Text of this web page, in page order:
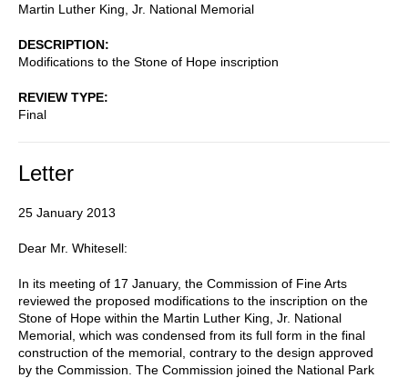
Martin Luther King, Jr. National Memorial
DESCRIPTION
Modifications to the Stone of Hope inscription
REVIEW TYPE
Final
Letter
25 January 2013
Dear Mr. Whitesell:
In its meeting of 17 January, the Commission of Fine Arts
reviewed the proposed modifications to the inscription on the
Stone of Hope within the Martin Luther King, Jr. National
Memorial, which was condensed from its full form in the final
construction of the memorial, contrary to the design approved
by the Commission. The Commission joined the National Park